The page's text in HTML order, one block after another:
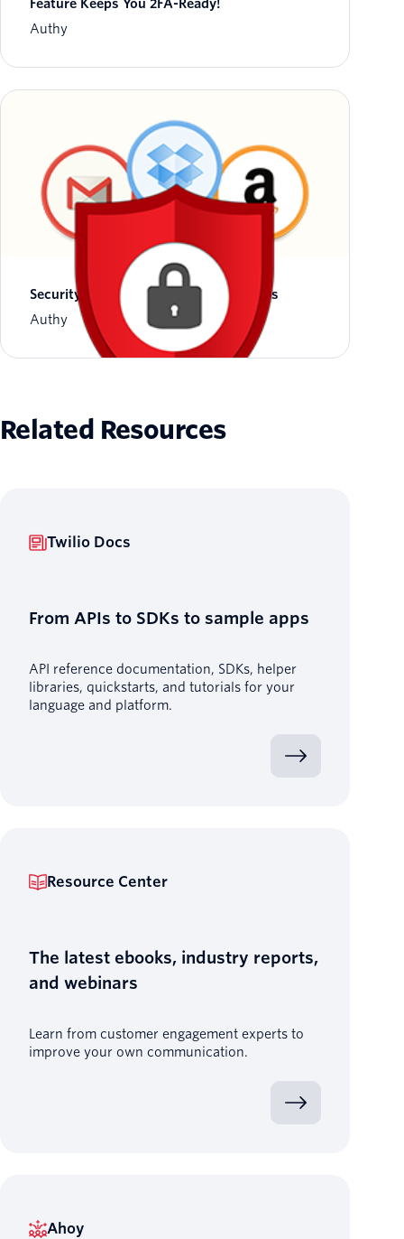
Feature Keeps You 2FA-Ready!
Authy
Security Notice: Phone Change Process
Authy
Related Resources
Twilio Docs
From APIs to SDKs to sample apps
API reference documentation, SDKs, helper
libraries, quickstarts, and tutorials for your
language and platform.
Resource Center
The latest ebooks, industry reports,
and webinars
Learn from customer engagement experts to
improve your own communication.
Ahoy